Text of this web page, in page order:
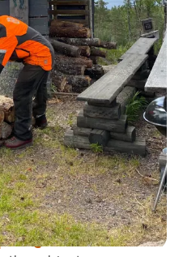
REQUIREMENTS, WE
CV in Swedish or
certificates
recieve one work related
contain the above
from the